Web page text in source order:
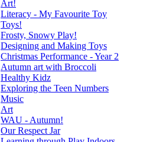
Art!
Literacy - My Favourite Toy
Toys!
Frosty, Snowy Play!
Designing and Making Toys
Christmas Performance - Year 2
Autumn art with Broccoli
Healthy Kidz
Exploring the Teen Numbers
Music
Art
WAU - Autumn!
Our Respect Jar